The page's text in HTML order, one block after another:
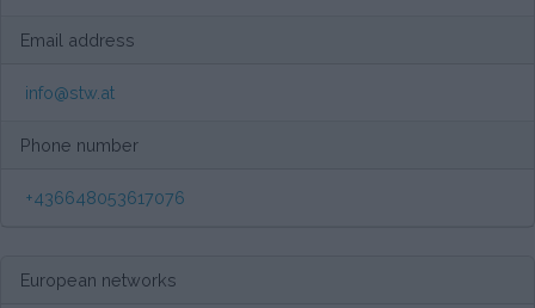
Email address
info@stw.at
Phone number
+436648053617076
European networks